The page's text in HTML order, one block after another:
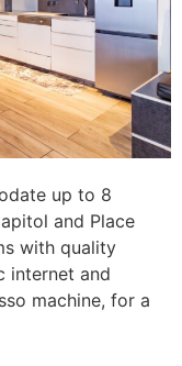
up to 8
and Place
with quality
internet and
machine, for a